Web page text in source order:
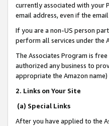
currently associated with your
email address, even if the
If you are a non-US person
perform all services under the
The Associates Program is
authorized any business to
appropriate the Amazon
2. Links on Your Site
(a) Special Links
After you have applied to the